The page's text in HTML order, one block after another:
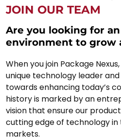
JOIN OUR TEAM
Are you looking for
environment to grow
When you join Package
unique technology leader
towards enhancing today’s
history is marked by an
vision that ensure our
cutting edge of technology
markets.